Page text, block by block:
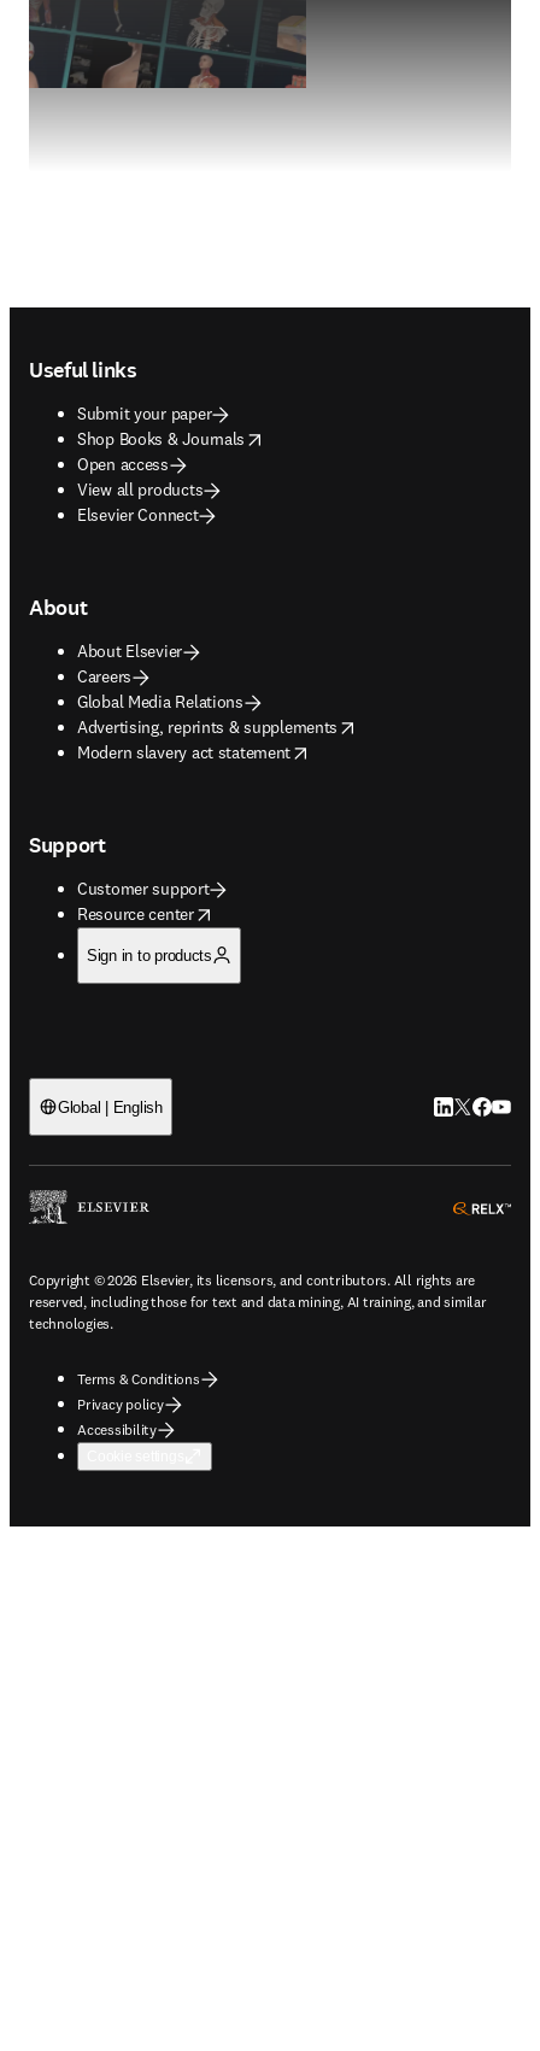
Useful links
Submit your paper
Shop Books & Journals
opens in new tab/window
Open access
View all products
Elsevier Connect
About
About Elsevier
Careers
Global Media Relations
Advertising, reprints & supplements
opens in new tab/window
Modern slavery act statement
opens in new tab/window
Support
Customer support
Resource center
opens in new tab/window
Sign in to products
Global | English LinkedIn
Twitter
Copyright © 2026 Elsevier, its licensors, and contributors. All rights are
reserved, including those for text and data mining, AI training, and similar
technologies.
Terms & Conditions
Privacy policy
Accessibility